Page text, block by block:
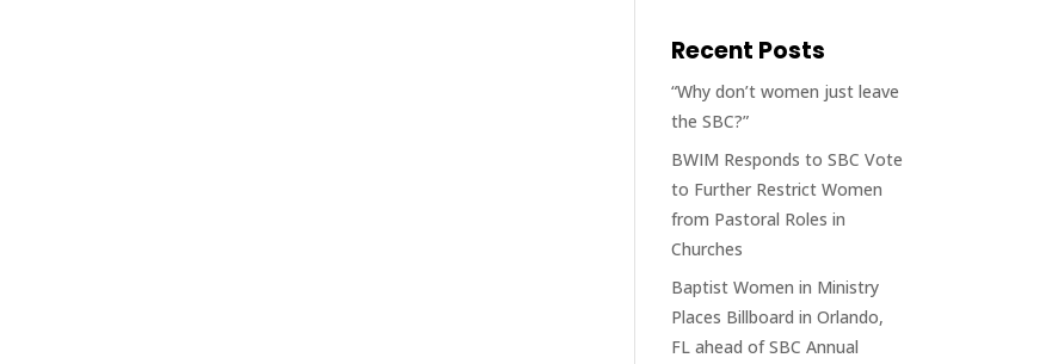
Recent Posts
“Why don’t women just leave
the SBC?”
BWIM Responds to SBC Vote
to Further Restrict Women
from Pastoral Roles in
Churches
Baptist Women in Ministry
Places Billboard in Orlando,
FL ahead of SBC Annual